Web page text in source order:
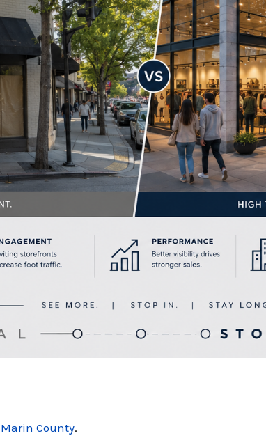
Marin County.